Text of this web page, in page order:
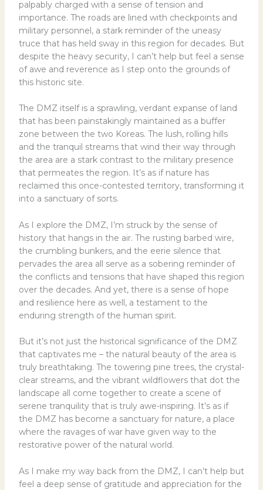
palpably charged with a sense of tension and
importance. The roads are lined with checkpoints and
military personnel, a stark reminder of the uneasy
truce that has held sway in this region for decades. But
despite the heavy security, I can’t help but feel a sense
of awe and reverence as I step onto the grounds of
this historic site.
The DMZ itself is a sprawling, verdant expanse of land
that has been painstakingly maintained as a buffer
zone between the two Koreas. The lush, rolling hills
and the tranquil streams that wind their way through
the area are a stark contrast to the military presence
that permeates the region. It’s as if nature has
reclaimed this once-contested territory, transforming it
into a sanctuary of sorts.
As I explore the DMZ, I’m struck by the sense of
history that hangs in the air. The rusting barbed wire,
the crumbling bunkers, and the eerie silence that
pervades the area all serve as a sobering reminder of
the conflicts and tensions that have shaped this region
over the decades. And yet, there is a sense of hope
and resilience here as well, a testament to the
enduring strength of the human spirit.
But it’s not just the historical significance of the DMZ
that captivates me – the natural beauty of the area is
truly breathtaking. The towering pine trees, the crystal-
clear streams, and the vibrant wildflowers that dot the
landscape all come together to create a scene of
serene tranquility that is truly awe-inspiring. It’s as if
the DMZ has become a sanctuary for nature, a place
where the ravages of war have given way to the
restorative power of the natural world.
As I make my way back from the DMZ, I can’t help but
feel a deep sense of gratitude and appreciation for the